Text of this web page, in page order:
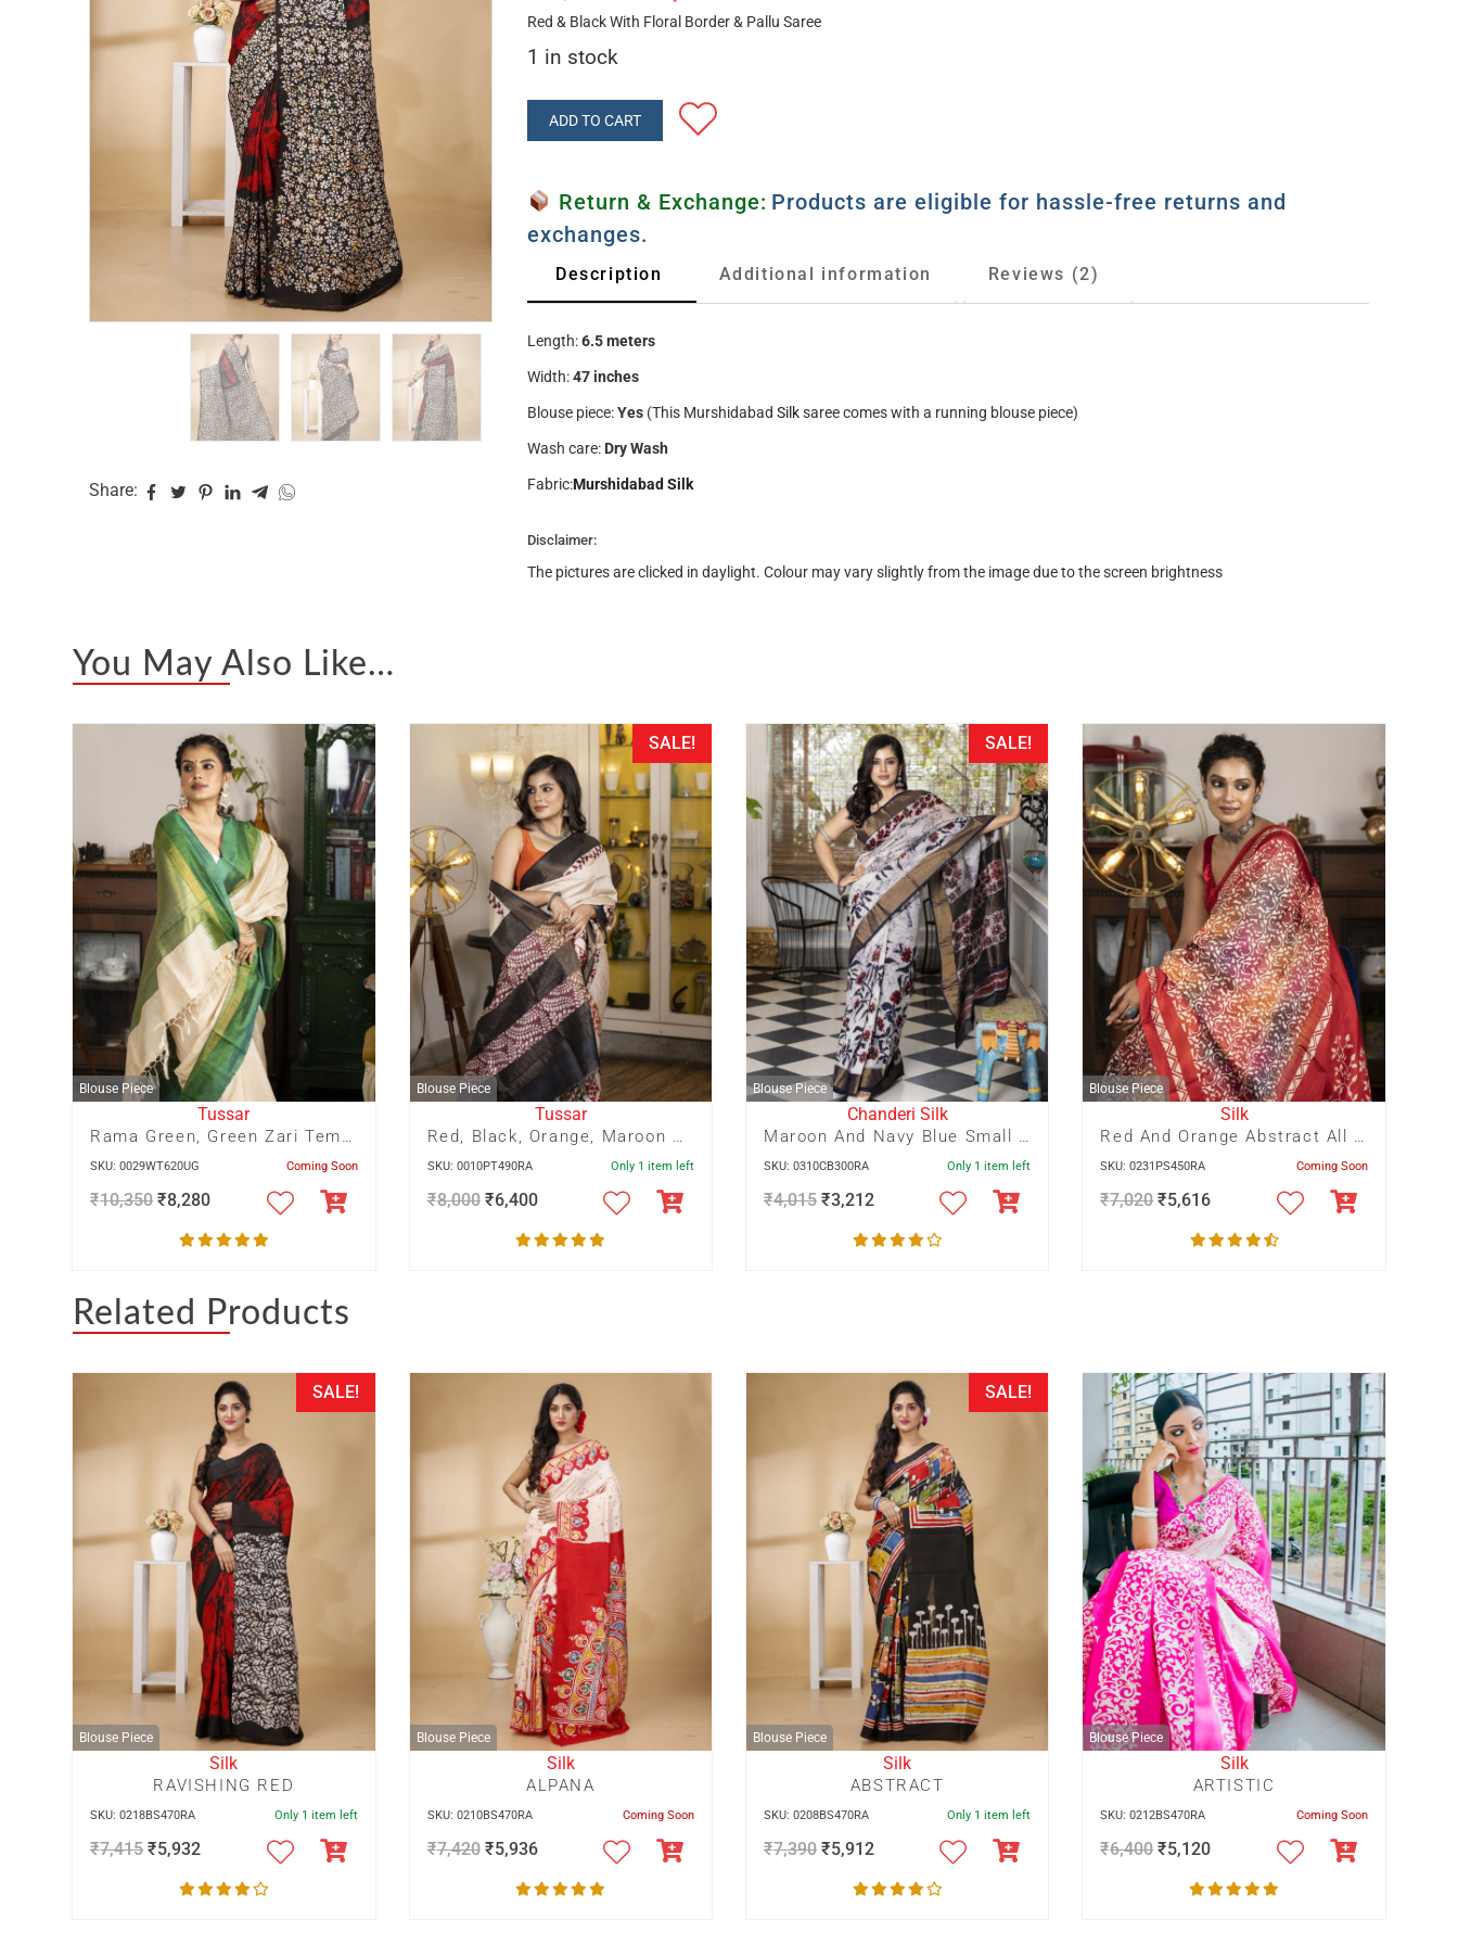
Share:
Red & Black With Floral Border & Pallu Saree
1 in stock
ADD TO CART
Return & Exchange: Products are eligible for hassle-free returns and
exchanges.
Description Additional information Reviews (2)
Length:6.5 meters
Width:47 inches
Blouse piece:Yes (This MurshidabadSilksaree comes with a running blouse piece)
Wash care: Dry Wash
Fabric:Murshidabad Silk
Disclaimer:
The pictures are clicked in daylight. Colour may vary slightly from the image due to the screen brightness
You May Also Like…
Blouse Piece
Tussar
Rama Green, Green Zari Temple Border With Green Zari Pallu
SKU: 0029WT620UG Coming Soon
₹10,350 ₹8,280
SALE!
Blouse Piece
Tussar
Red, Black, Orange, Maroon Panel Pagely Print On Zari Border Tussar Saree
SKU: 0010PT490RA Only 1 item left
₹8,000 ₹6,400
SALE!
Blouse Piece
Chanderi Silk
Maroon And Navy Blue Small Floral Hand Batik With Blue Crack
SKU: 0310CB300RA Only 1 item left
₹4,015 ₹3,212
Blouse Piece
Silk
Red And Orange Abstract All Over Print With Red Floral Pallu
SKU: 0231PS450RA Coming Soon
₹7,020 ₹5,616
Related Products
SALE!
Blouse Piece
Silk
RAVISHING RED
SKU: 0218BS470RA Only 1 item left
₹7,415 ₹5,932
Blouse Piece
Silk
ALPANA
SKU: 0210BS470RA Coming Soon
₹7,420 ₹5,936
SALE!
Blouse Piece
Silk
ABSTRACT
SKU: 0208BS470RA Only 1 item left
₹7,390 ₹5,912
Blouse Piece
Silk
ARTISTIC
SKU: 0212BS470RA Coming Soon
₹6,400 ₹5,120